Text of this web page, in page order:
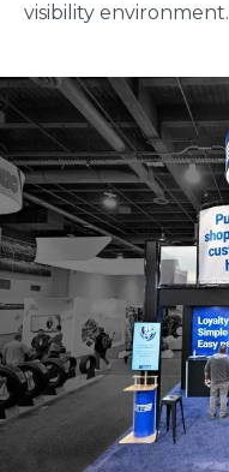
visibility environment.